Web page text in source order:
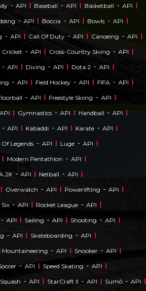
- API Baseball - API Basketball - API
- API Boccia - API Bowls - API
- API Call Of Duty - API Canoeing - API
Cricket - API Cross-Country Skiing - API
- API Diving - API Dota 2 - API
- API Field Hockey - API FIFA - API
- API Freestyle Skiing - API
API Gymnastics - API Handball - API
- API Kabaddi - API Karate - API
Of Legends - API Luge - API
Modern Pentathlon - API
2K - API Netball - API
Overwatch - API Powerlifting - API
- API Rocket League - API
- API Sailing - API Shooting - API
- API Skateboarding - API
Mountaineering - API Snooker - API
- API Speed Skating - API
Squash - API StarCraft II - API Sumō - API